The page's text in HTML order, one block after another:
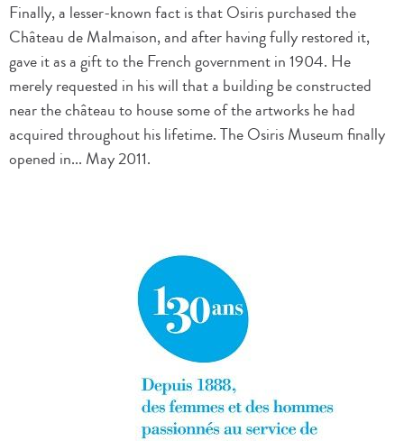
Finally, a lesser-known fact is that Osiris purchased the
Château de Malmaison, and after having fully restored it,
gave it as a gift to the French government in 1904. He
merely requested in his will that a building be constructed
near the château to house some of the artworks he had
acquired throughout his lifetime. The Osiris Museum finally
opened in... May 2011.